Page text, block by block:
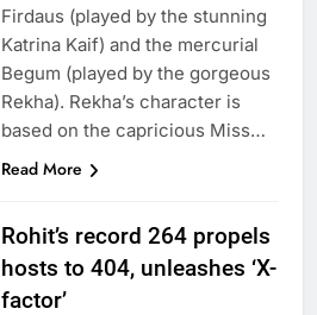
Firdaus (played by the stunning
Katrina Kaif) and the mercurial
Begum (played by the gorgeous
Rekha). Rekha’s character is
based on the capricious Miss…
Read More
Rohit’s record 264 propels
hosts to 404, unleashes ‘X-
factor’